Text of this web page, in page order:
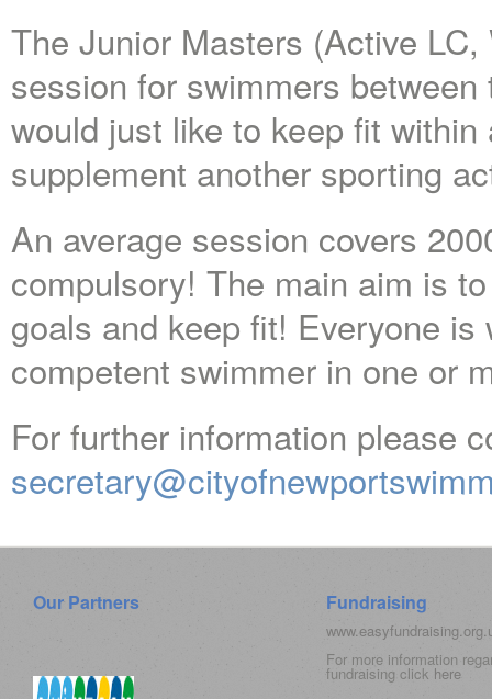
The Junior Masters (Active
session for swimmers
would just like to keep fit
supplement another sporting
An average session covers
compulsory! The main aim is
goals and keep fit! Everyone
competent swimmer in one or
For further information please
Our Partners Fundraising
For more information
fundraising click here